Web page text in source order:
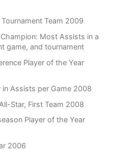
Team 2009
Most Assists in a
game, and tournament
Player of the Year
in Assists per Game 2008
Star, First Team 2008
Player of the Year
2006